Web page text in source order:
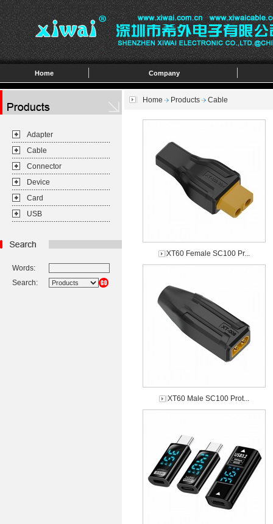
Home Company
Adapter
Cable
Connector
Device
Card
USB
Words:
Search:
Home Products Cable
XT60 Female SC100 Pr...
XT60 Male SC100 Prot...